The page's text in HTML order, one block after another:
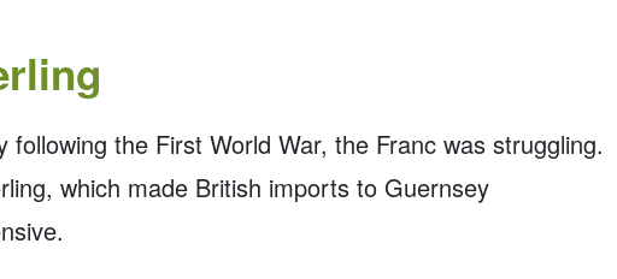
following the First World War, the Franc was struggling.
which made British imports to Guernsey